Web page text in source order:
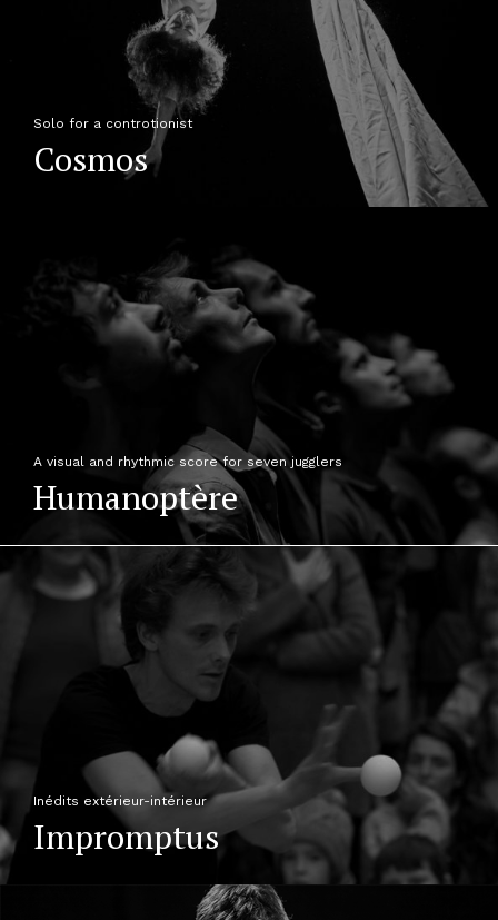
Solo for a controtionist
Cosmos
A visual and rhythmic score for seven jugglers
Humanoptère
Inédits extérieur-intérieur
Impromptus